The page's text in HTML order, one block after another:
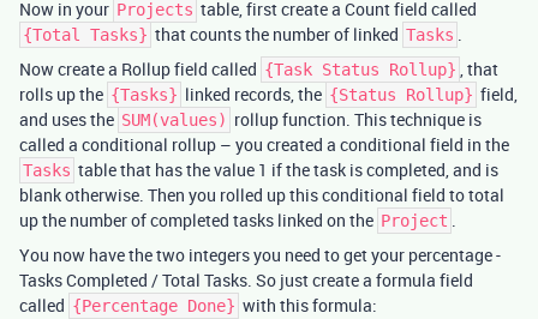
Now in your Projects table, first create a Count field called
{Total Tasks} that counts the number of linked Tasks .
Now create a Rollup field called {Task Status Rollup} , that
rolls up the {Tasks} linked records, the {Status Rollup} field,
and uses the SUM(values) rollup function. This technique is
called a conditional rollup – you created a conditional field in the
Tasks table that has the value 1 if the task is completed, and is
blank otherwise. Then you rolled up this conditional field to total
up the number of completed tasks linked on the Project .
You now have the two integers you need to get your percentage -
Tasks Completed / Total Tasks. So just create a formula field
called {Percentage Done} with this formula: